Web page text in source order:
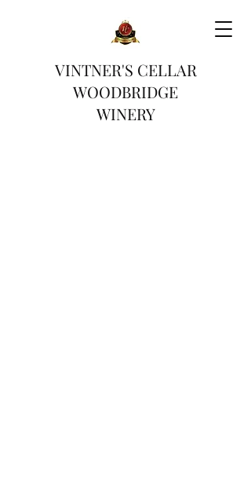
VINTNER'S CELLAR
WOODBRIDGE
WINERY